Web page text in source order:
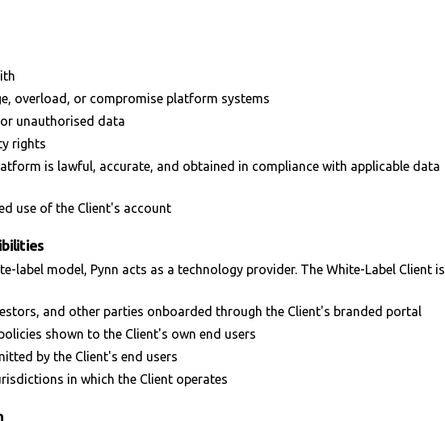
overload, or compromise platform systems
unauthorised data
rights
is lawful, accurate, and obtained in compliance with applicable data
use of the Client's account
label model, Pynn acts as a technology provider. The White-Label Client is
and other parties onboarded through the Client's branded portal
shown to the Client's own end users
by the Client's end users
in which the Client operates